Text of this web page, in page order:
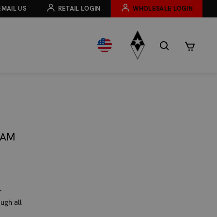
US RETAIL LOGIN WHOLESALE LOGIN
all